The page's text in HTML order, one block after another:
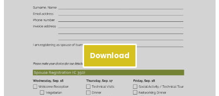
Download